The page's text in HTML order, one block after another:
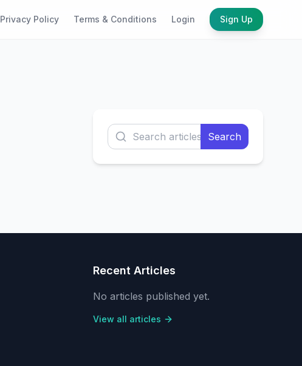
Privacy Policy Terms & Conditions Login Sign Up
Search
Recent Articles
No articles published yet.
View all articles